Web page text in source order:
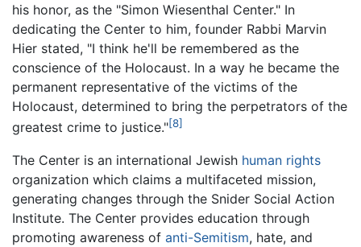
his honor, as the "Simon Wiesenthal Center." In
dedicating the Center to him, founder Rabbi Marvin
Hier stated, "I think he'll be remembered as the
conscience of the Holocaust. In a way he became the
permanent representative of the victims of the
Holocaust, determined to bring the perpetrators of the
greatest crime to justice."[8]
The Center is an international Jewish human rights
organization which claims a multifaceted mission,
generating changes through the Snider Social Action
Institute. The Center provides education through
promoting awareness of anti-Semitism, hate, and